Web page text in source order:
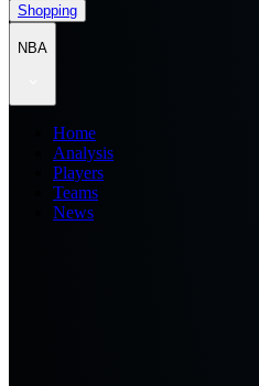
Shopping
NBA
Home
Analysis
Players
Teams
News